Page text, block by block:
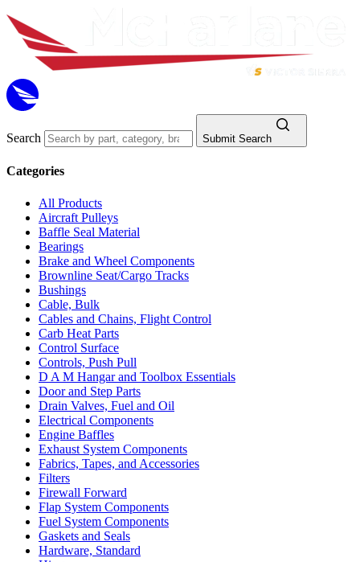
Search Submit Search
Categories
All Products
Aircraft Pulleys
Baffle Seal Material
Bearings
Brake and Wheel Components
Brownline Seat/Cargo Tracks
Bushings
Cable, Bulk
Cables and Chains, Flight Control
Carb Heat Parts
Control Surface
Controls, Push Pull
D A M Hangar and Toolbox Essentials
Door and Step Parts
Drain Valves, Fuel and Oil
Electrical Components
Engine Baffles
Exhaust System Components
Fabrics, Tapes, and Accessories
Filters
Firewall Forward
Flap System Components
Fuel System Components
Gaskets and Seals
Hardware, Standard